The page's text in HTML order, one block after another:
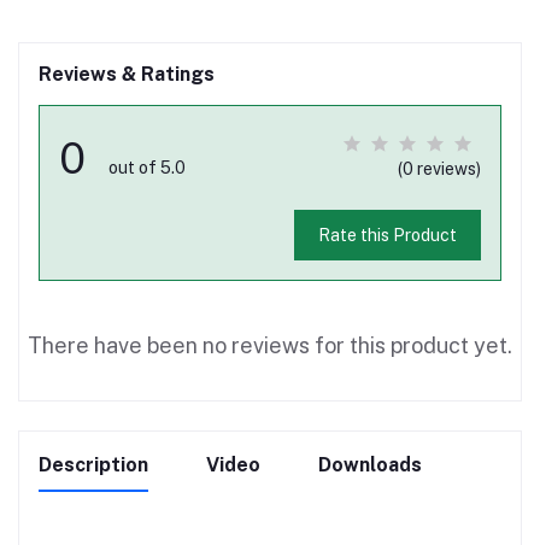
Reviews & Ratings
0 out of 5.0 (0 reviews)
Rate this Product
There have been no reviews for this product yet.
Description Video Downloads